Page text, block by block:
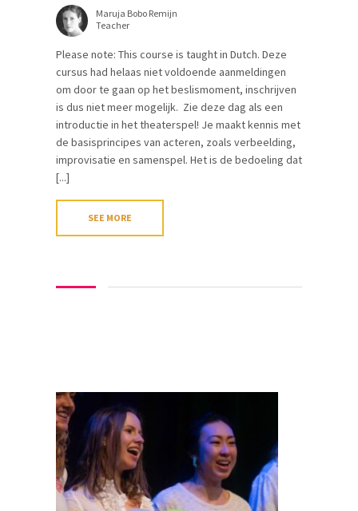
Maruja Bobo Remijn
Teacher
Please note: This course is taught in Dutch. Deze
cursus had helaas niet voldoende aanmeldingen
om door te gaan op het beslismoment, inschrijven
is dus niet meer mogelijk. Zie deze dag als een
introductie in het theaterspel! Je maakt kennis met
de basisprincipes van acteren, zoals verbeelding,
improvisatie en samenspel. Het is de bedoeling dat
[...]
SEE MORE